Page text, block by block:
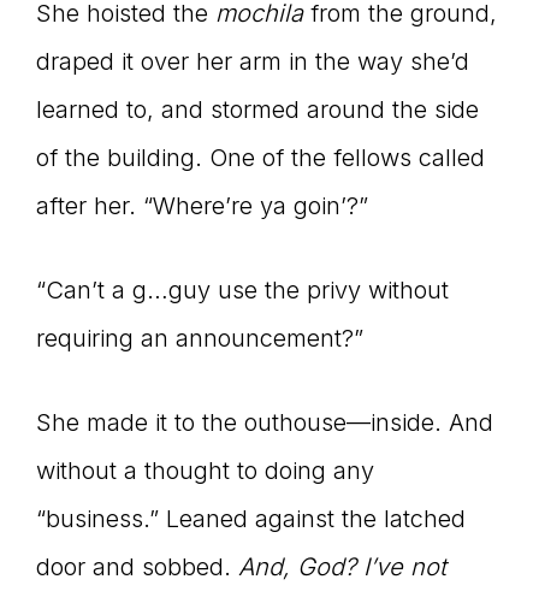
She hoisted the mochilafrom the ground,
draped it over her arm in the way she’d
learned to, and stormed around the side
of the building. One of the fellows called
after her. “Where’re ya goin’?”
“Can’t a g…guy use the privy without
requiring an announcement?”
She made it to the outhouse—inside. And
without a thought to doing any
“business.” Leaned against the latched
door and sobbed. And, God? I’ve not